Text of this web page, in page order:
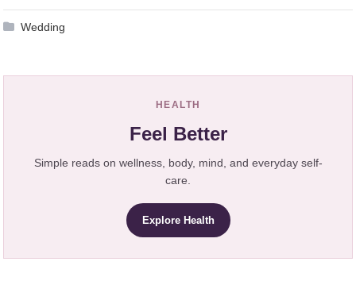
Wedding
HEALTH
Feel Better
Simple reads on wellness, body, mind, and everyday self-
care.
Explore Health